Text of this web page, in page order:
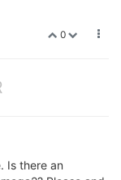
0
Is there an